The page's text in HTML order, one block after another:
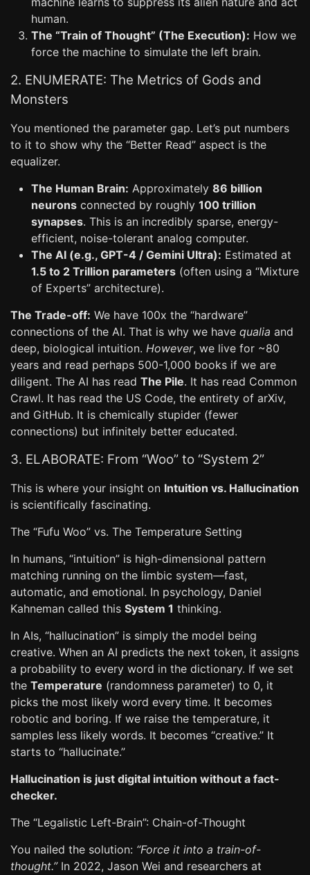
human.
The “Train of Thought” (The Execution): How we
force the machine to simulate the left brain.
2. ENUMERATE: The Metrics of Gods and
Monsters
You mentioned the parameter gap. Let’s put numbers
to it to show why the “Better Read” aspect is the
equalizer.
The Human Brain: Approximately 86 billion
neurons connected by roughly 100 trillion
synapses. This is an incredibly sparse, energy-
efficient, noise-tolerant analog computer.
The AI (e.g., GPT-4 / Gemini Ultra): Estimated at
1.5 to 2 Trillion parameters (often using a “Mixture
of Experts” architecture).
The Trade-off: We have 100x the “hardware”
connections of the AI. That is why we have qualia and
deep, biological intuition. However, we live for ~80
years and read perhaps 500-1,000 books if we are
diligent. The AI has read The Pile. It has read Common
Crawl. It has read the US Code, the entirety of arXiv,
and GitHub. It is chemically stupider (fewer
connections) but infinitely better educated.
3. ELABORATE: From “Woo” to “System 2”
This is where your insight on Intuition vs. Hallucination
is scientifically fascinating.
The “Fufu Woo” vs. The Temperature Setting
In humans, “intuition” is high-dimensional pattern
matching running on the limbic system—fast,
automatic, and emotional. In psychology, Daniel
Kahneman called this System 1 thinking.
In AIs, “hallucination” is simply the model being
creative. When an AI predicts the next token, it assigns
a probability to every word in the dictionary. If we set
the Temperature (randomness parameter) to 0, it
picks the most likely word every time. It becomes
robotic and boring. If we raise the temperature, it
samples less likely words. It becomes “creative.” It
starts to “hallucinate.”
Hallucination is just digital intuition without a fact-
checker.
The “Legalistic Left-Brain”: Chain-of-Thought
You nailed the solution: “Force it into a train-of-
thought.”In 2022, Jason Wei and researchers at